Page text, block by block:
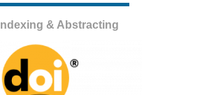
Indexing & Abstracting